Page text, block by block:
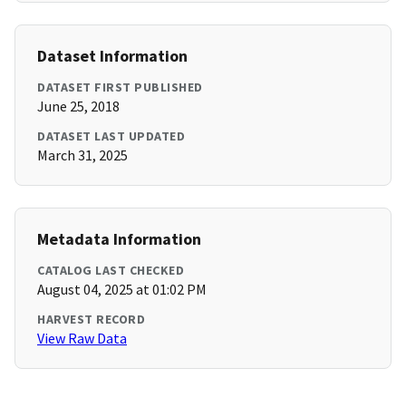
Dataset Information
DATASET FIRST PUBLISHED
June 25, 2018
DATASET LAST UPDATED
March 31, 2025
Metadata Information
CATALOG LAST CHECKED
August 04, 2025 at 01:02 PM
HARVEST RECORD
View Raw Data